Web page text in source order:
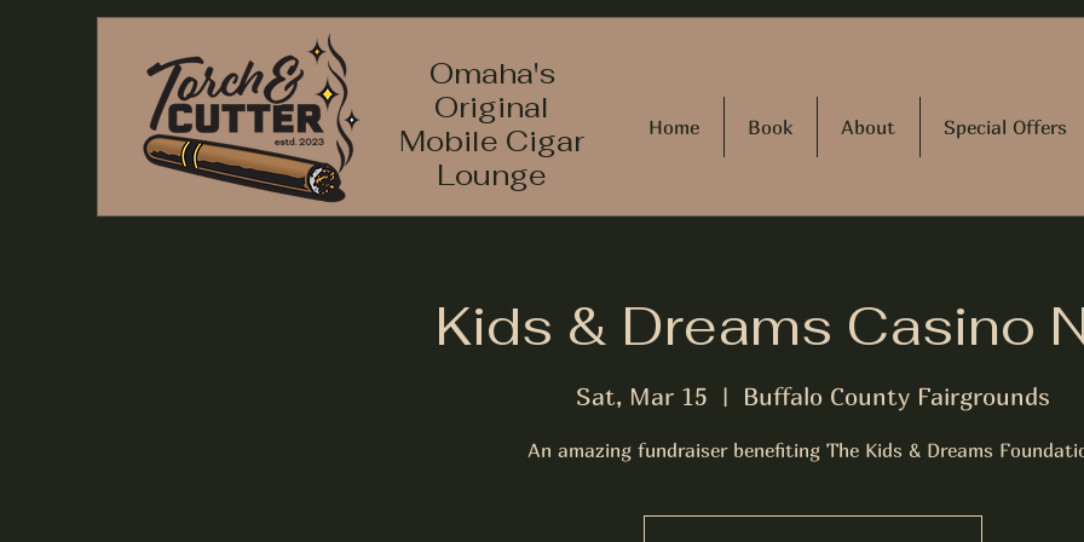
Omaha's
Original
Mobile Cigar
Lounge
Home Book About Special Offers
Kids & Dreams Casino
Sat, Mar 15
  |
Buffalo County Fairgrounds
An amazing fundraiser benefiting The Kids & Dreams